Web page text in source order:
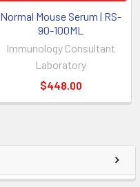
Normal Mouse Serum | RS-
90-100ML
Immunology Consultant
Laboratory
$448.00